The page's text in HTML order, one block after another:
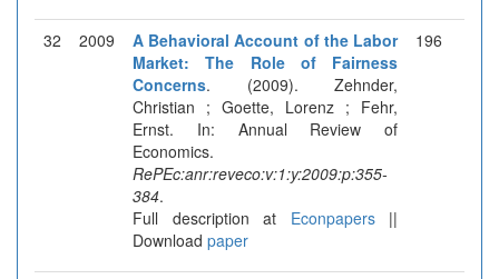
32 2009
A Behavioral Account of the Labor
Market: The Role of Fairness
Concerns. (2009). Zehnder,
Christian ; Goette, Lorenz ; Fehr,
Ernst. In: Annual Review of
Economics.
RePEc:anr:reveco:v:1:y:2009:p:355-
384.
Full description at Econpapers||
Download paper
196